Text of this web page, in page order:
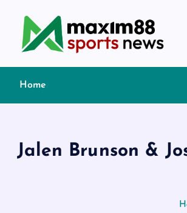
c
Home
Jalen Brunson &